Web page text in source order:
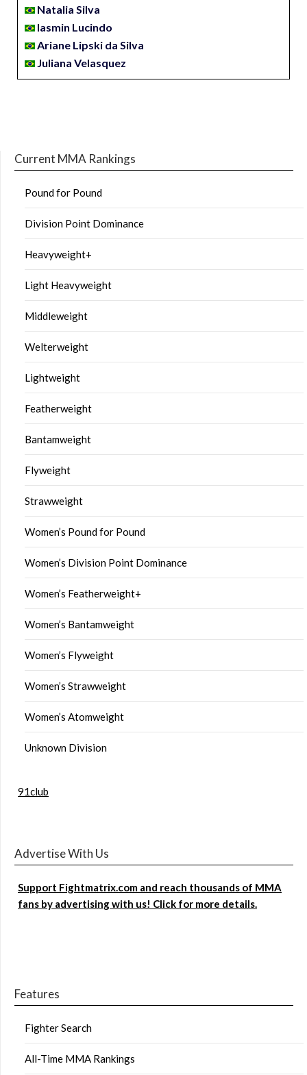
Natalia Silva
Iasmin Lucindo
Ariane Lipski da Silva
Juliana Velasquez
Current MMA Rankings
Pound for Pound
Division Point Dominance
Heavyweight+
Light Heavyweight
Middleweight
Welterweight
Lightweight
Featherweight
Bantamweight
Flyweight
Strawweight
Women’s Pound for Pound
Women’s Division Point Dominance
Women’s Featherweight+
Women’s Bantamweight
Women’s Flyweight
Women’s Strawweight
Women’s Atomweight
Unknown Division
91club
Advertise With Us
Support Fightmatrix.com and reach thousands of MMA
fans by advertising with us! Click for more details.
Features
Fighter Search
All-Time MMA Rankings